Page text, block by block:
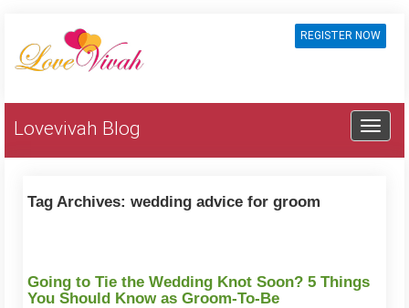
REGISTER NOW
Lovevivah Blog
Tag Archives: wedding advice for groom
Going to Tie the Wedding Knot Soon? 5 Things
You Should Know as Groom-To-Be